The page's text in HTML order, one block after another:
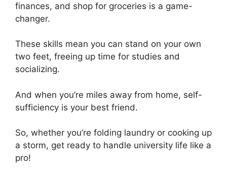
finances, and shop for groceries is a game-
changer.
These skills mean you can stand on your own
two feet, freeing up time for studies and
socializing.
And when you’re miles away from home, self-
sufficiency is your best friend.
So, whether you’re folding laundry or cooking up
a storm, get ready to handle university life like a
pro!